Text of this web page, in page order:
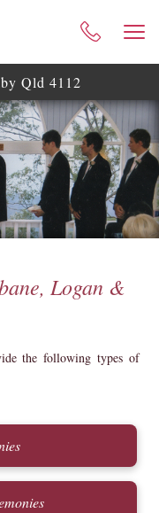
ME
SERVICES
BLOG
GALLERY
ASSISTANCE
Qld 4112
Logan &
the following types of